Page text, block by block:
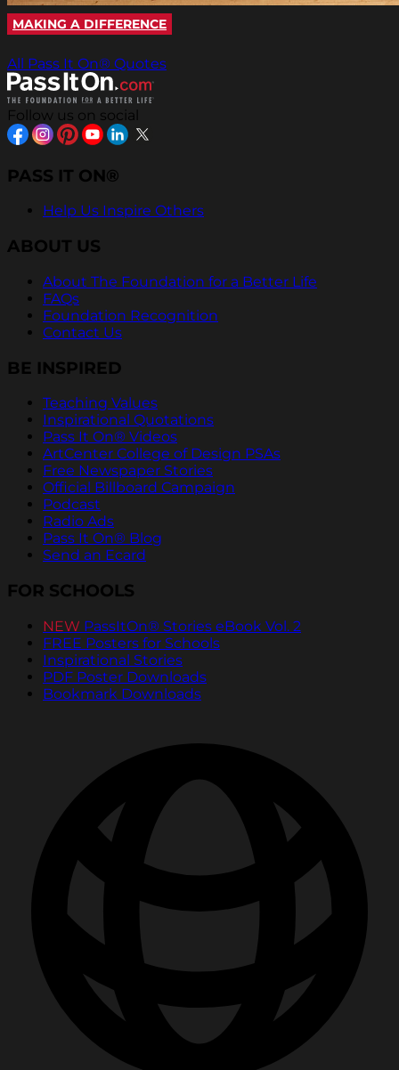
MAKING A DIFFERENCE
All Pass It On® Quotes
Follow us on social
PASS IT ON®
Help Us Inspire Others
ABOUT US
About The Foundation for a Better Life
FAQs
Foundation Recognition
Contact Us
BE INSPIRED
Teaching Values
Inspirational Quotations
Pass It On® Videos
ArtCenter College of Design PSAs
Free Newspaper Stories
Official Billboard Campaign
Podcast
Radio Ads
Pass It On® Blog
Send an Ecard
FOR SCHOOLS
NEW PassItOn® Stories eBook Vol. 2
FREE Posters for Schools
Inspirational Stories
PDF Poster Downloads
Bookmark Downloads